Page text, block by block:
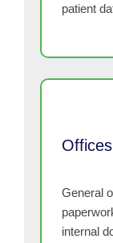
patient
General
internal